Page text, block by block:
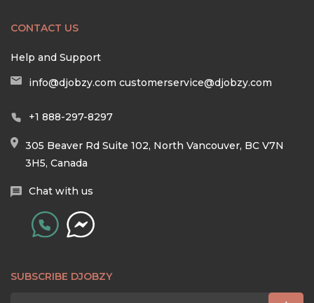
CONTACT US
Help and Support
info@djobzy.com customerservice@djobzy.com
+1 888-297-8297
305 Beaver Rd Suite 102, North Vancouver, BC V7N
3H5, Canada
Chat with us
SUBSCRIBE DJOBZY